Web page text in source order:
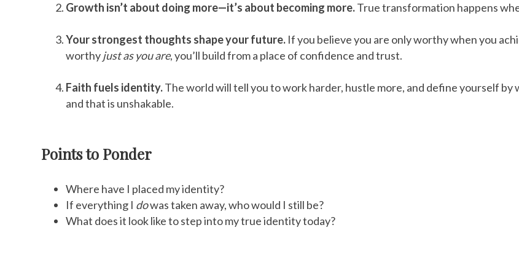
Growth isn’t about doing more—it’s about becoming more.True transformation happens
Your strongest thoughts shape your future. If you believe you are only worthy when you
worthyjust as you are, you’ll build from a place of confidence and trust.
Faith fuels identity.The world will tell you to work harder, hustle more, and define yourself
and that is unshakable.
Points to Ponder
Where have I placed my identity?
If everything I dowas taken away, who would I still be?
What does it look like to step into my true identity today?